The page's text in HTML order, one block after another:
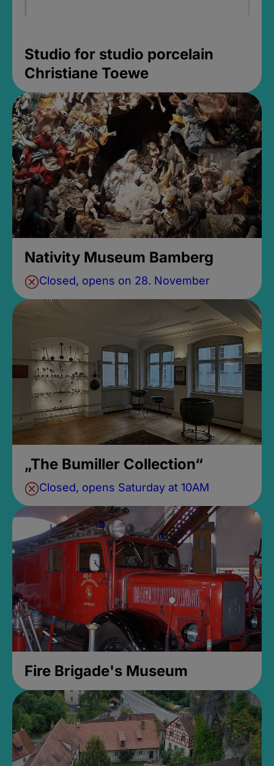
Studio for studio porcelain
Christiane Toewe
Nativity Museum Bamberg
Closed, opens on 28. November
„The Bumiller Collection“
Closed, opens Saturday at 10AM
Fire Brigade's Museum